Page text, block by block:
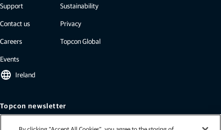
Support
Contact us
Careers
Events
Sustainability
Privacy
Topcon Global
language Ireland
Topcon newsletter